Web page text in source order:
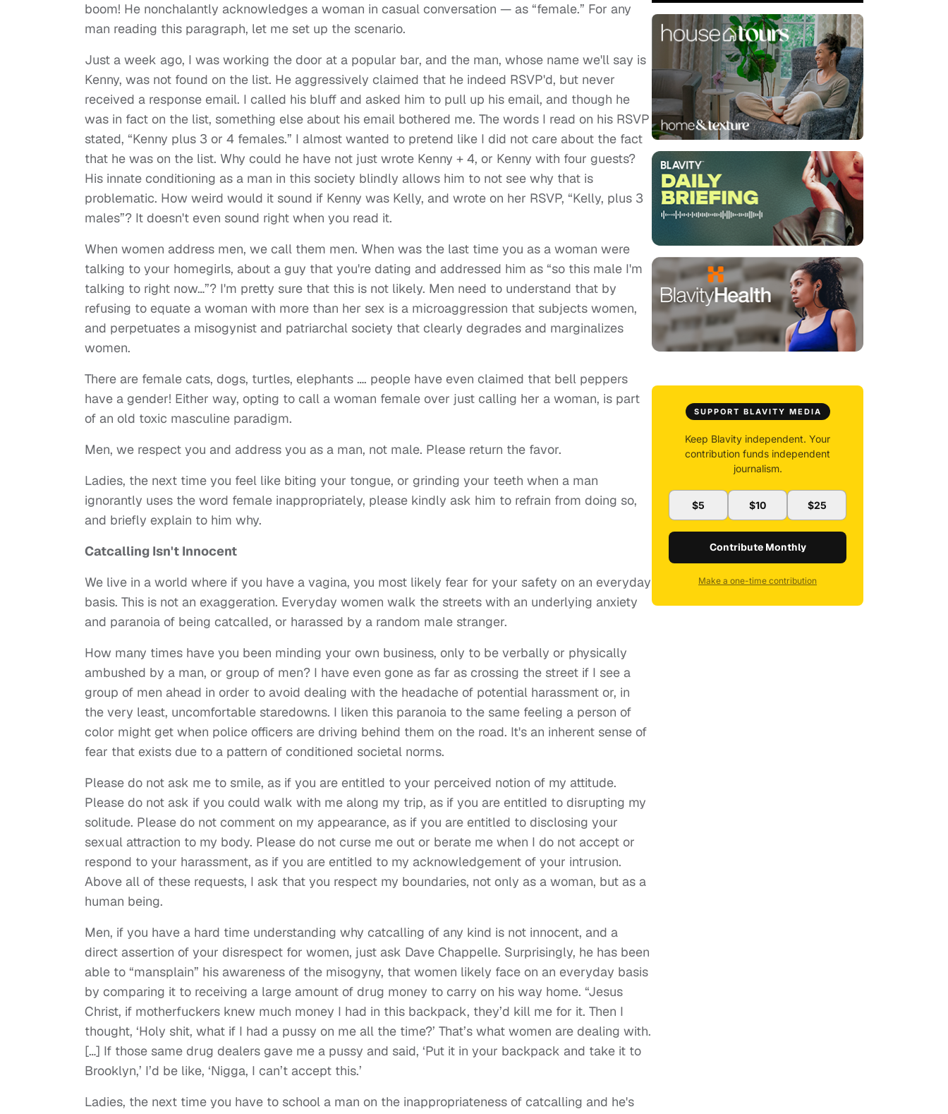
boom! He nonchalantly acknowledges a woman in casual conversation — as “female.” For any
man reading this paragraph, let me set up the scenario.
Just a week ago, I was working the door at a popular bar, and the man, whose name we'll say is
Kenny, was not found on the list. He aggressively claimed that he indeed RSVP'd, but never
received a response email. I called his bluff and asked him to pull up his email, and though he
was in fact on the list, something else about his email bothered me. The words I read on his RSVP
stated, “Kenny plus 3 or 4 females.” I almost wanted to pretend like I did not care about the fact
that he was on the list. Why could he have not just wrote Kenny + 4, or Kenny with four guests?
His innate conditioning as a man in this society blindly allows him to not see why that is
problematic. How weird would it sound if Kenny was Kelly, and wrote on her RSVP, “Kelly, plus 3
males”? It doesn't even sound right when you read it.
When women address men, we call them men. When was the last time you as a woman were
talking to your homegirls, about a guy that you're dating and addressed him as “so this male I'm
talking to right now…”? I'm pretty sure that this is not likely. Men need to understand that by
refusing to equate a woman with more than her sex is a microaggression that subjects women,
and perpetuates a misogynist and patriarchal society that clearly degrades and marginalizes
women.
There are female cats, dogs, turtles, elephants …. people have even claimed that bell peppers
have a gender! Either way, opting to call a woman female over just calling her a woman, is part
of an old toxic masculine paradigm.
Men, we respect you and address you as a man, not male. Please return the favor.
Ladies, the next time you feel like biting your tongue, or grinding your teeth when a man
ignorantly uses the word female inappropriately, please kindly ask him to refrain from doing so,
and briefly explain to him why.
Catcalling Isn't Innocent
We live in a world where if you have a vagina, you most likely fear for your safety on an everyday
basis. This is not an exaggeration. Everyday women walk the streets with an underlying anxiety
and paranoia of being catcalled, or harassed by a random male stranger.
How many times have you been minding your own business, only to be verbally or physically
ambushed by a man, or group of men? I have even gone as far as crossing the street if I see a
group of men ahead in order to avoid dealing with the headache of potential harassment or, in
the very least, uncomfortable staredowns. I liken this paranoia to the same feeling a person of
color might get when police officers are driving behind them on the road. It's an inherent sense of
fear that exists due to a pattern of conditioned societal norms.
Please do not ask me to smile, as if you are entitled to your perceived notion of my attitude.
Please do not ask if you could walk with me along my trip, as if you are entitled to disrupting my
solitude. Please do not comment on my appearance, as if you are entitled to disclosing your
sexual attraction to my body. Please do not curse me out or berate me when I do not accept or
respond to your harassment, as if you are entitled to my acknowledgement of your intrusion.
Above all of these requests, I ask that you respect my boundaries, not only as a woman, but as a
human being.
Men, if you have a hard time understanding why catcalling of any kind is not innocent, and a
direct assertion of your disrespect for women, just ask Dave Chappelle. Surprisingly, he has been
able to “mansplain” his awareness of the misogyny, that women likely face on an everyday basis
by comparing it to receiving a large amount of drug money to carry on his way home. “Jesus
Christ, if motherfuckers knew much money I had in this backpack, they’d kill me for it. Then I
thought, ‘Holy shit, what if I had a pussy on me all the time?’ That’s what women are dealing with.
[…] If those same drug dealers gave me a pussy and said, ‘Put it in your backpack and take it to
Brooklyn,’ I’d be like, ‘Nigga, I can’t accept this.’
Ladies, the next time you have to school a man on the inappropriateness of catcalling and he's
SUPPORT BLAVITY MEDIA
Keep Blavity independent. Your
contribution funds independent
journalism.
$5 $10 $25
Contribute Monthly
Make a one-time contribution